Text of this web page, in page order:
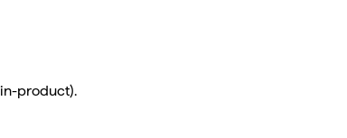
product).